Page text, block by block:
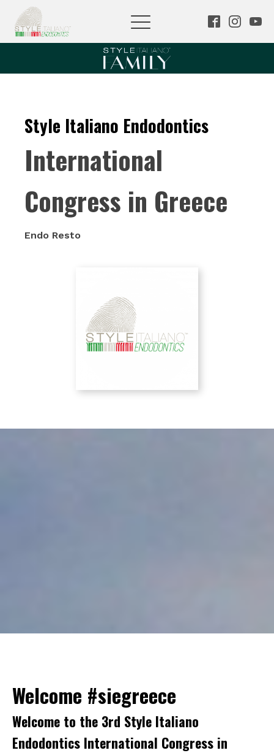
Style Italiano Endodontics
International
Congress in Greece
Endo Resto
Welcome #siegreece
Welcome to the 3rd Style Italiano
Endodontics International Congress in